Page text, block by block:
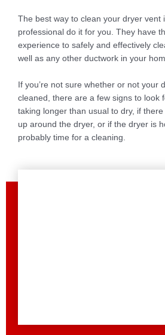
The best way to clean your dryer vent
professional do it for you. They have
experience to safely and effectively
well as any other ductwork in your
If you’re not sure whether or not your
cleaned, there are a few signs to look
taking longer than usual to dry, if
up around the dryer, or if the dryer is
probably time for a cleaning.